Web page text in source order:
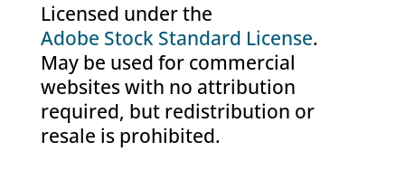
Licensed under the
Adobe Stock Standard License.
May be used for commercial
websites with no attribution
required, but redistribution or
resale is prohibited.